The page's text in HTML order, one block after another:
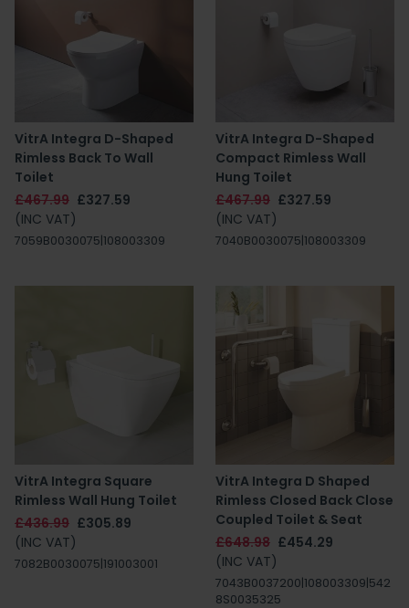
VitrA Integra D-Shaped
Rimless Back To Wall
Toilet
£467.99 £327.59
(INC VAT)
7059B0030075|108003309
VitrA Integra D-Shaped
Compact Rimless Wall
Hung Toilet
£467.99 £327.59
(INC VAT)
7040B0030075|108003309
VitrA Integra Square
Rimless Wall Hung Toilet
£436.99 £305.89
(INC VAT)
7082B0030075|191003001
VitrA Integra D Shaped
Rimless Closed Back Close
Coupled Toilet & Seat
£648.98 £454.29
(INC VAT)
7043B0037200|108003309|542
8S0035325